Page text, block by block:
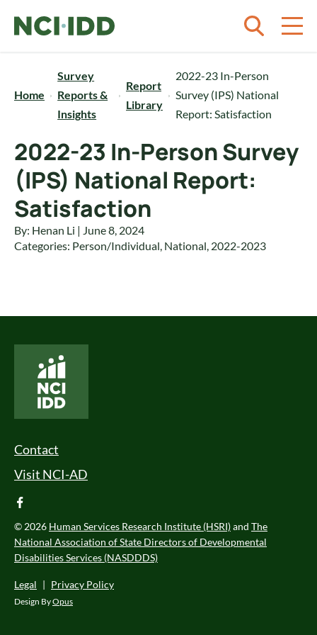
Home
Survey
Reports &
Insights
Report
Library
2022-23 In-Person
Survey (IPS) National
Report: Satisfaction
2022-23 In-Person Survey
(IPS) National Report:
Satisfaction
By: Henan Li | June 8, 2024
Categories: Person/Individual, National, 2022-2023
Footer Menu
Contact
Visit NCI-AD
facebook
© 2026 Human Services Research Institute (HSRI)and The
National Association of State Directors of Developmental
Disabilities Services (NASDDDS)
Legal | Privacy Policy
Design ByOpus